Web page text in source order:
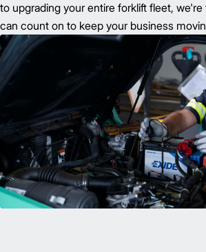
to upgrading your entire forklift fleet,
can count on to keep your business